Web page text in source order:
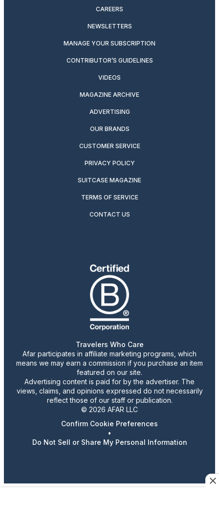
CAREERS
NEWSLETTERS
MANAGE YOUR SUBSCRIPTION
CONTRIBUTOR’S GUIDELINES
VIDEOS
MAGAZINE ARCHIVE
ADVERTISING
OUR BRANDS
CUSTOMER SERVICE
PRIVACY POLICY
SUITCASE MAGAZINE
TERMS OF SERVICE
CONTACT US
Travelers Who Care
Afar participates in affiliate marketing programs, which
means we may earn a commission if you purchase an item
featured on our site.
Advertising content is paid for by the advertiser. The
views, claims, and opinions expressed do not necessarily
reflect those of our staff or publication.
© 2026 AFAR LLC
Confirm Cookie Preferences
•
Do Not Sell or Share My Personal Information